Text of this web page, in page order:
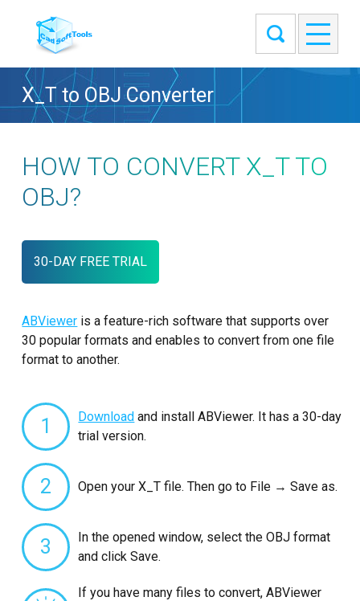
X_T to OBJ Converter
HOW TO CONVERT X_T TO
OBJ?
30-DAY FREE TRIAL
ABViewer is a feature-rich software that supports over
30 popular formats and enables to convert from one file
format to another.
1 Download and install ABViewer. It has a 30-day
trial version.
2 Open your X_T file. Then go to File → Save as.
3
In the opened window, select the OBJ format
and click Save.
If you have many files to convert, ABViewer